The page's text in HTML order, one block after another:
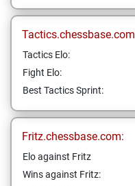
Tactics Elo:
Fight Elo:
Best Tactics Sprint:
Fritz.chessbase.com:
Elo against Fritz
Wins against Fritz: